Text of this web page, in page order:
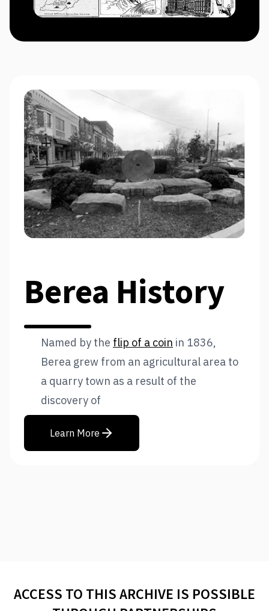
Berea History
Named by the flip of a coin in 1836,
Berea grew from an agricultural area to
a quarry town as a result of the
discovery of
Learn More
ACCESS TO THIS ARCHIVE IS POSSIBLE